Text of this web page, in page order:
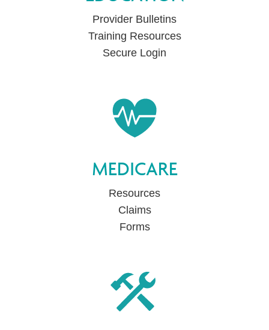
Provider Bulletins
Training Resources
Secure Login
MEDICARE
Resources
Claims
Forms